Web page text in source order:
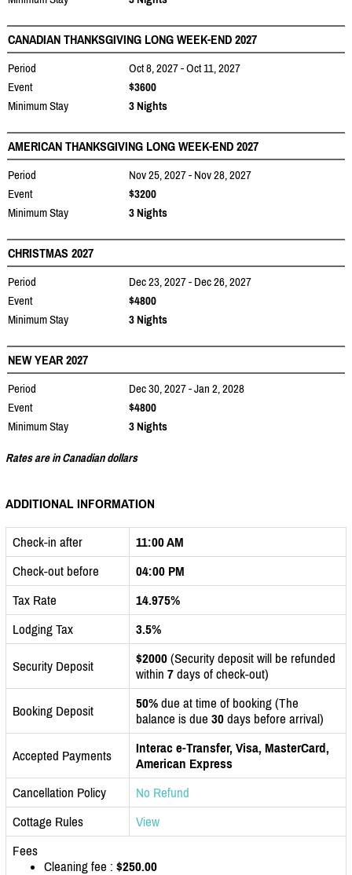
CANADIAN THANKSGIVING LONG WEEK-END 2027
Period
Oct 8, 2027 - Oct 11, 2027
Event
$3600
Minimum Stay
3 Nights
AMERICAN THANKSGIVING LONG WEEK-END 2027
Period
Nov 25, 2027 - Nov 28, 2027
Event
$3200
Minimum Stay
3 Nights
CHRISTMAS 2027
Period
Dec 23, 2027 - Dec 26, 2027
Event
$4800
Minimum Stay
3 Nights
NEW YEAR 2027
Period
Dec 30, 2027 - Jan 2, 2028
Event
$4800
Minimum Stay
3 Nights
Rates are in Canadian dollars
ADDITIONAL INFORMATION
Check-in after
11:00 AM
Check-out before
04:00 PM
Tax Rate
14.975%
Lodging Tax
3.5%
Security Deposit $2000 (Security deposit will be refunded
within 7 days of check-out)
Booking Deposit 50% due at time of booking (The
balance is due 30 days before arrival)
Accepted Payments
Interac e-Transfer, Visa, MasterCard,
American Express
Cancellation Policy
No Refund
Cottage Rules
View
Fees
Cleaning fee : $250.00